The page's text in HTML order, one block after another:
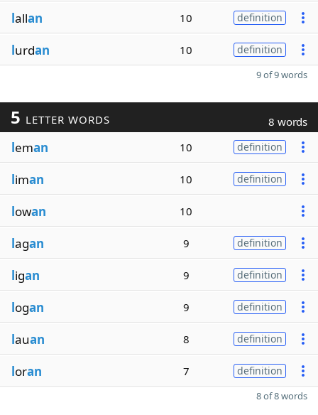
lallan 10 definition
lurdan 10 definition
9 of 9 words
5 LETTER WORDS 8 words
leman 10 definition
liman 10 definition
lowan 10
lagan 9 definition
ligan 9 definition
logan 9 definition
lauan 8 definition
loran 7 definition
8 of 8 words